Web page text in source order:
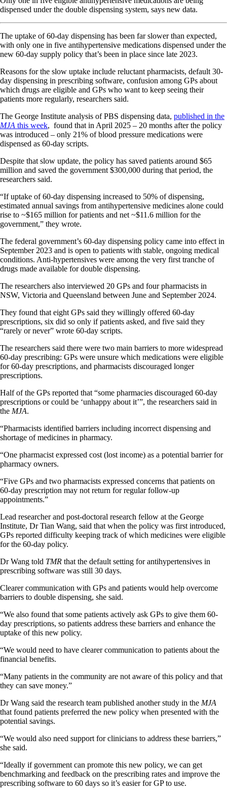
dispensed under the double dispensing system, says new data.
The uptake of 60-day dispensing has been far slower than expected,
with only one in five antihypertensive medications dispensed under the
new 60-day supply policy that’s been in place since late 2023.
Reasons for the slow uptake include reluctant pharmacists, default 30-
day dispensing in prescribing software, confusion among GPs about
which drugs are eligible and GPs who want to keep seeing their
patients more regularly, researchers said.
The George Institute analysis of PBS dispensing data, published in the
MJA this week, found that in April 2025 – 20 months after the policy
was introduced – only 21% of blood pressure medications were
dispensed as 60-day scripts.
Despite that slow update, the policy has saved patients around $65
million and saved the government $300,000 during that period, the
researchers said.
“If uptake of 60-day dispensing increased to 50% of dispensing,
estimated annual savings from antihypertensive medicines alone could
rise to ~$165 million for patients and net ~$11.6 million for the
government,” they wrote.
The federal government’s 60-day dispensing policy came into effect in
September 2023 and is open to patients with stable, ongoing medical
conditions. Anti-hypertensives were among the very first tranche of
drugs made available for double dispensing.
The researchers also interviewed 20 GPs and four pharmacists in
NSW, Victoria and Queensland between June and September 2024.
They found that eight GPs said they willingly offered 60-day
prescriptions, six did so only if patients asked, and five said they
“rarely or never” wrote 60-day scripts.
The researchers said there were two main barriers to more widespread
60-day prescribing: GPs were unsure which medications were eligible
for 60-day prescriptions, and pharmacists discouraged longer
prescriptions.
Half of the GPs reported that “some pharmacies discouraged 60-day
prescriptions or could be ‘unhappy about it’”, the researchers said in
the MJA.
“Pharmacists identified barriers including incorrect dispensing and
shortage of medicines in pharmacy.
“One pharmacist expressed cost (lost income) as a potential barrier for
pharmacy owners.
“Five GPs and two pharmacists expressed concerns that patients on
60-day prescription may not return for regular follow-up
appointments.”
Lead researcher and post-doctoral research fellow at the George
Institute, Dr Tian Wang, said that when the policy was first introduced,
GPs reported difficulty keeping track of which medicines were eligible
for the 60-day policy.
Dr Wang told TMR that the default setting for antihypertensives in
prescribing software was still 30 days.
Clearer communication with GPs and patients would help overcome
barriers to double dispensing, she said.
“We also found that some patients actively ask GPs to give them 60-
day prescriptions, so patients address these barriers and enhance the
uptake of this new policy.
“We would need to have clearer communication to patients about the
financial benefits.
“Many patients in the community are not aware of this policy and that
they can save money.”
Dr Wang said the research team published another study in the MJA
that found patients preferred the new policy when presented with the
potential savings.
“We would also need support for clinicians to address these barriers,”
she said.
“Ideally if government can promote this new policy, we can get
benchmarking and feedback on the prescribing rates and improve the
prescribing software to 60 days so it’s easier for GP to use.